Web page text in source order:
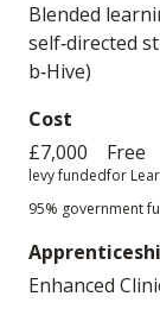
Blended
self‑directed
b‑Hive)
Cost
£7,000
levy funded
Free
for
95% government
Enhanced